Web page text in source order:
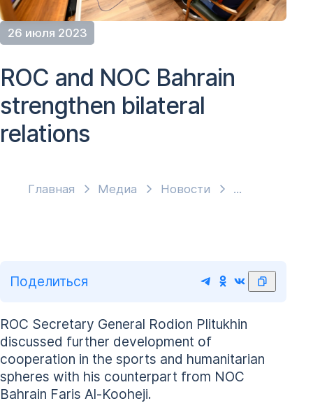
26 июля 2023
Главная Медиа Новости
ROC and NOC Bahrain
strengthen bilateral
relations
Поделиться
ROC Secretary General Rodion Plitukhin
discussed further development of
cooperation in the sports and humanitarian
spheres with his counterpart from NOC
Bahrain Faris Al-Kooheji.